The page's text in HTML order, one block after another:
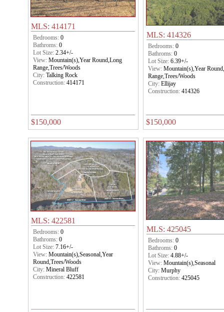
MLS: 414171
Bedrooms: 0
Bathroms: 0
Lot Size: 2.34+/-
View: Mountain(s),Year Round,Long
Range,Trees/Woods
City: Talking Rock
Construction: 414171
$150,000
MLS: 414326
Bedrooms:0
Bathroms:0
Lot Size:6.39+/-
View:Mountain(s),Year
Range,Trees/Woods
City:Ellijay
Construction:414326
$150,000
MLS: 422581
Bedrooms: 0
Bathroms: 0
Lot Size: 7.16+/-
View: Mountain(s),Seasonal,Year
Round,Trees/Woods
City: Mineral Bluff
Construction: 422581
MLS: 425045
Bedrooms:0
Bathroms:0
Lot Size:4.88+/-
View:Mountain(s),Seasonal
City:Murphy
Construction:425045